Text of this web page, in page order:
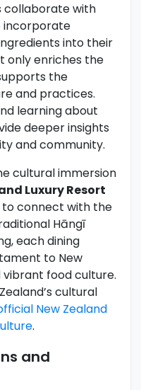
collaborate with
incorporate
into their
only enriches the
the
and practices.
learning about
deeper insights
and community.
cultural immersion
Luxury Resort
to connect with the
Hāngī
each dining
to New
vibrant food culture.
cultural
New Zealand
.
and